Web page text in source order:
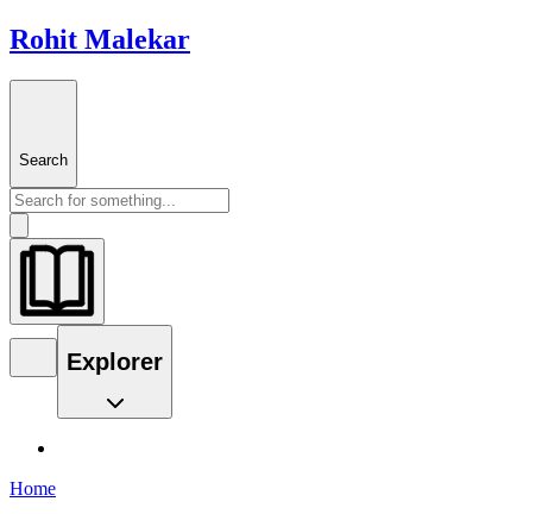
Rohit Malekar
Search
Explorer
Home